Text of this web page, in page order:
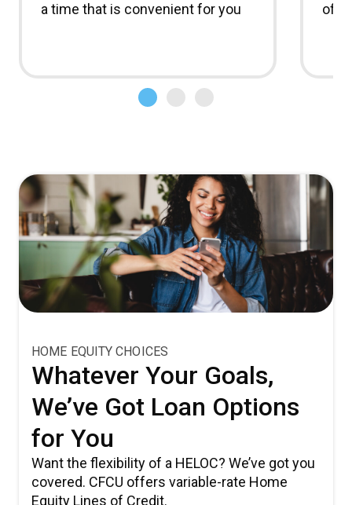
a time that is convenient for you
HOME EQUITY CHOICES
Whatever Your Goals,
We’ve Got Loan Options
for You
Want the flexibility of a HELOC? We’ve got you
covered. CFCU offers variable-rate Home
Equity Lines of Credit.